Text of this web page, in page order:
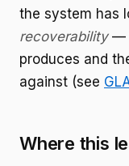
the system has
recoverability—
produces and
against (see
Where this